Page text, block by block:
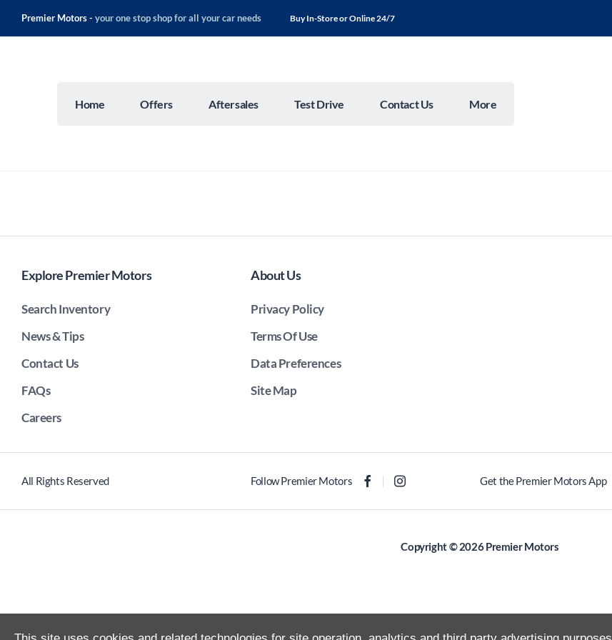
Premier Motors - your one stop shop for all your car needs Buy In-Store or Online 24/7
Home Offers Aftersales Test Drive Contact Us More
Explore Premier Motors
Search Inventory
News & Tips
Contact Us
FAQs
Careers
About Us
Privacy Policy
Terms Of Use
Data Preferences
Site Map
All Rights Reserved Follow Premier Motors Get the Premier Motors App
Copyright © 2026 Premier Motors